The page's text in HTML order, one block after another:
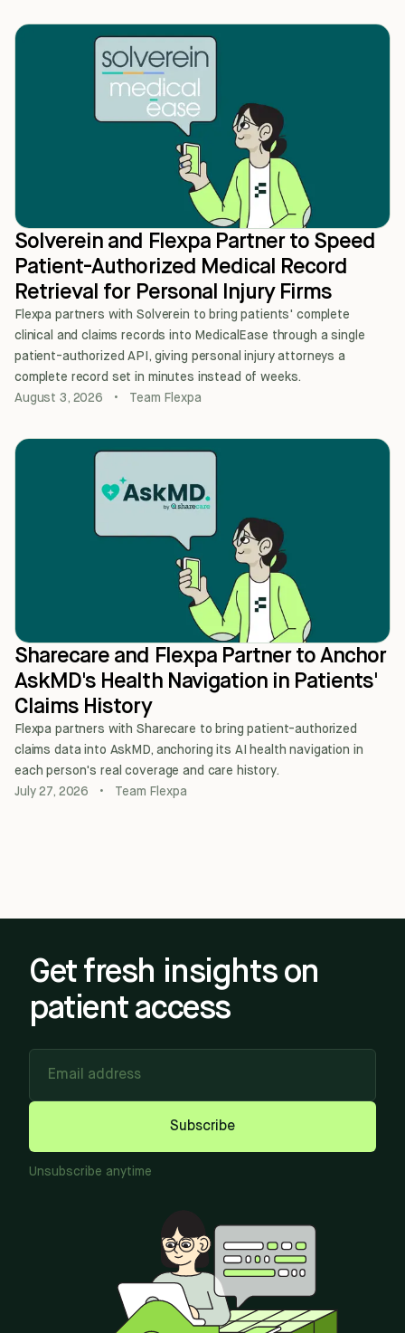
Solverein and Flexpa Partner to Speed
Patient-Authorized Medical Record
Retrieval for Personal Injury Firms
Flexpa partners with Solverein to bring patients' complete
clinical and claims records into MedicalEase through a single
patient-authorized API, giving personal injury attorneys a
complete record set in minutes instead of weeks.
August 3, 2026
• Team Flexpa
Sharecare and Flexpa Partner to Anchor
AskMD's Health Navigation in Patients'
Claims History
Flexpa partners with Sharecare to bring patient-authorized
claims data into AskMD, anchoring its AI health navigation in
each person's real coverage and care history.
July 27, 2026
• Team Flexpa
Get fresh insights on
patient access
Subscribe
Unsubscribe anytime